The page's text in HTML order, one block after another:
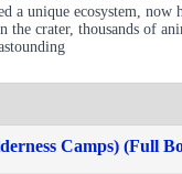
a unique ecosystem, now
crater, thousands of
Camps) (Full